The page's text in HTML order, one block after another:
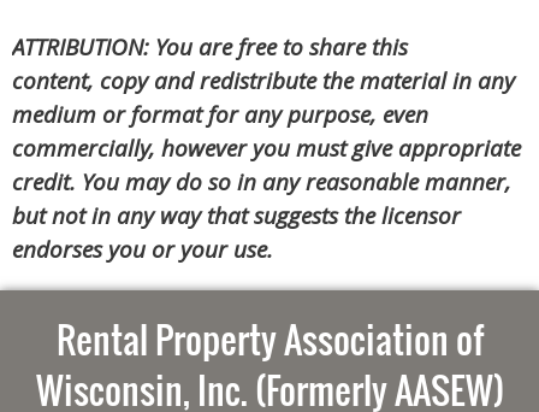
ATTRIBUTION: You are free to share this
content, copy and redistribute the material in any
medium or format for any purpose, even
commercially, however you must give appropriate
credit. You may do so in any reasonable manner,
but not in any way that suggests the licensor
endorses you or your use.
Rental Property Association of
Wisconsin, Inc. (Formerly AASEW)